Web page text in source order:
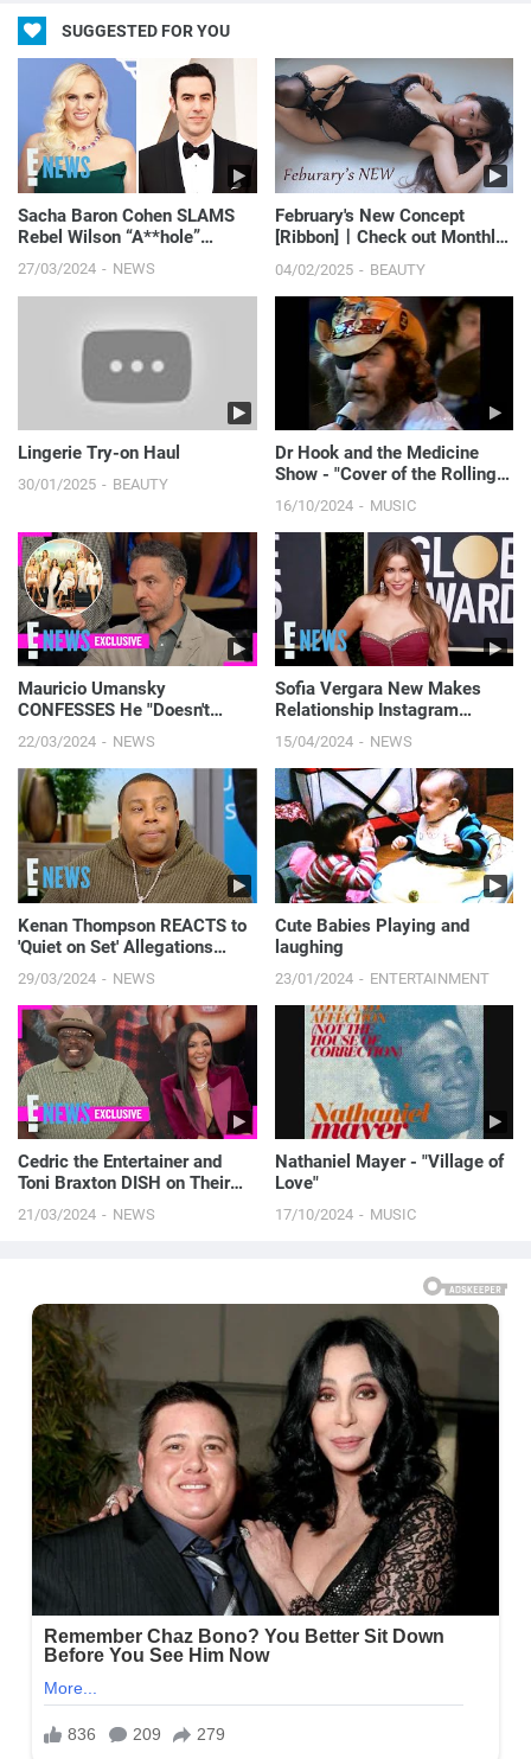
SUGGESTED FOR YOU
Sacha Baron Cohen SLAMS
Rebel Wilson “A**hole”
News
27/03/2024 NEWS
February's New Concept
[Ribbon]ㅣCheck out Monthly
04/02/2025 BEAUTY
Lingerie Try-on Haul
30/01/2025 BEAUTY
Dr Hook and the Medicine
Show - "Cover of the Rolling
Stone"
16/10/2024 MUSIC
Mauricio Umansky
CONFESSES He "Doesn't
Care" About Kyle Richards'
RHOBH Co-Stars | E! News
22/03/2024 NEWS
Sofia Vergara New Makes
Relationship Instagram
Official in a Naughty Way
15/04/2024 NEWS
Kenan Thompson REACTS to
'Quiet on Set' Allegations
News
29/03/2024 NEWS
Cute Babies Playing and
laughing
23/01/2024 ENTERTAINMENT
Cedric the Entertainer and
Toni Braxton DISH on Their
New Las Vegas Show 'Love &
Laughter' | E! News
21/03/2024 NEWS
Nathaniel Mayer - "Village of
Love"
17/10/2024 MUSIC